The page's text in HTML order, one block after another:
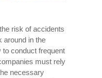
risk of accidents
around in the
conduct frequent
must rely
necessary